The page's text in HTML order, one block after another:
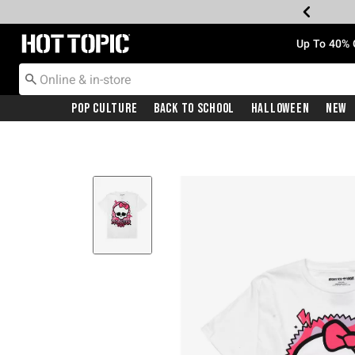
Redirect to Hot Topic Home Page Up To
Pop Culture Back To School Halloween New